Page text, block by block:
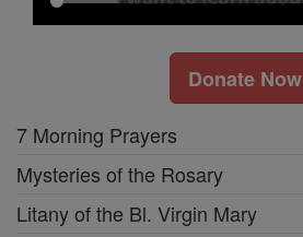
Donate Now
7 Morning Prayers
Mysteries of the Rosary
Litany of the Bl. Virgin Mary